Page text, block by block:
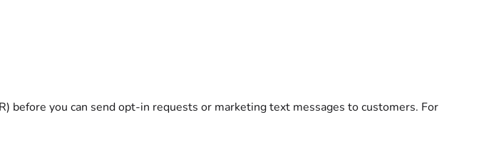
before you can send opt-in requests or marketing text messages to customers. For